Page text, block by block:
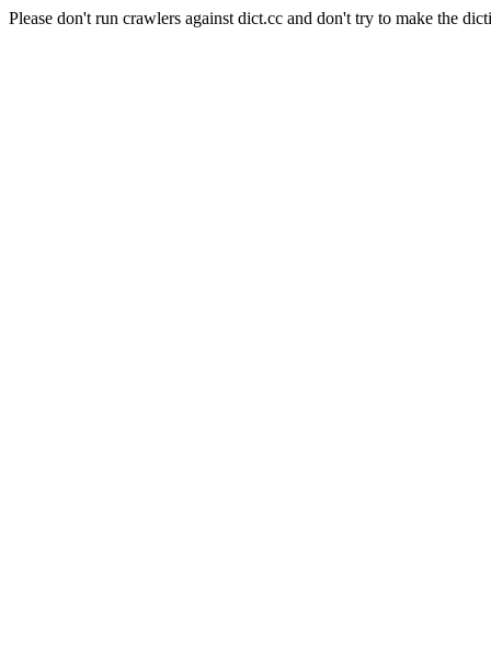
Please don't run crawlers against dict.cc and don't try to make the